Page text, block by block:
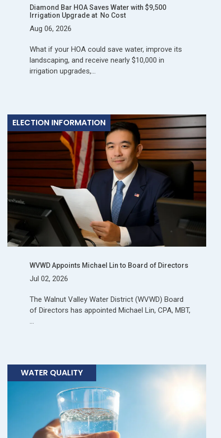
Diamond Bar HOA Saves Water with $9,500
Irrigation Upgrade at No Cost
Aug 06, 2026
What if your HOA could save water, improve its
landscaping, and receive nearly $10,000 in
irrigation upgrades,…
ELECTION INFORMATION
WVWD Appoints Michael Lin to Board of Directors
Jul 02, 2026
The Walnut Valley Water District (WVWD) Board
of Directors has appointed Michael Lin, CPA, MBT,
…
WATER QUALITY